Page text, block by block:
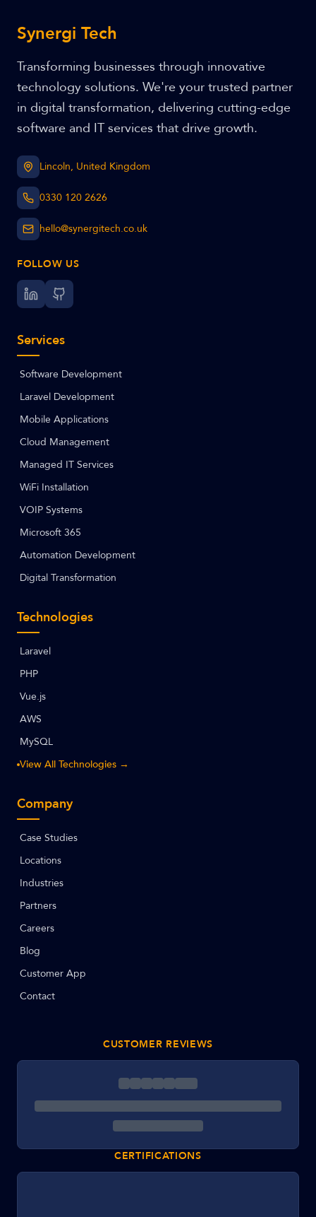
Synergi Tech
Transforming businesses through innovative
technology solutions. We're your trusted partner
in digital transformation, delivering cutting-edge
software and IT services that drive growth.
Lincoln, United Kingdom
0330 120 2626
hello@synergitech.co.uk
FOLLOW US
Services
Software Development
Laravel Development
Mobile Applications
Cloud Management
Managed IT Services
WiFi Installation
VOIP Systems
Microsoft 365
Automation Development
Digital Transformation
Technologies
Laravel
PHP
Vue.js
AWS
MySQL
View All Technologies →
Company
Case Studies
Locations
Industries
Partners
Careers
Blog
Customer App
Contact
CUSTOMER REVIEWS
CERTIFICATIONS